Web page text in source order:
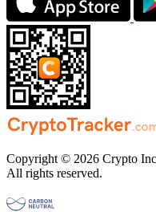
Copyright © 2026 Crypto
All rights reserved.